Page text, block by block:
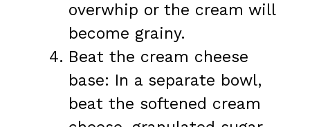
overwhip or the cream will
become grainy.
Beat the cream cheese
base: In a separate bowl,
beat the softened cream